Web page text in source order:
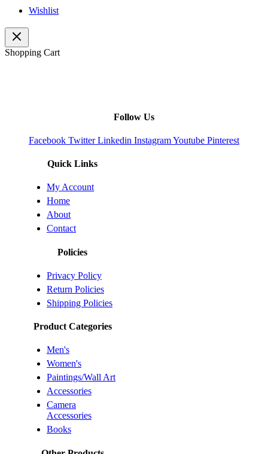
Wishlist
Shopping Cart
Follow Us
Facebook Twitter Linkedin InstagramYoutube Pinterest
Quick Links
My Account
Home
About
Contact
Policies
Privacy Policy
Return Policies
Shipping Policies
Product Categories
Men's
Women's
Paintings/Wall Art
Accessories
Camera
Accessories
Books